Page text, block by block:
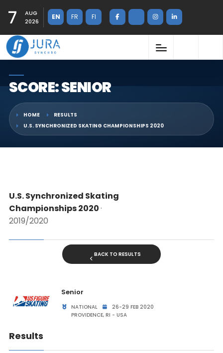
7
AUG
2026
EN FR FI
SCORE: SENIOR
HOME
RESULTS
U.S. SYNCHRONIZED SKATING CHAMPIONSHIPS 2020
U.S. Synchronized Skating
Championships 2020·
2019/2020
BACK TO RESULTS
Senior
NATIONAL
26-29 FEB 2020
PROVIDENCE, RI - USA
Results